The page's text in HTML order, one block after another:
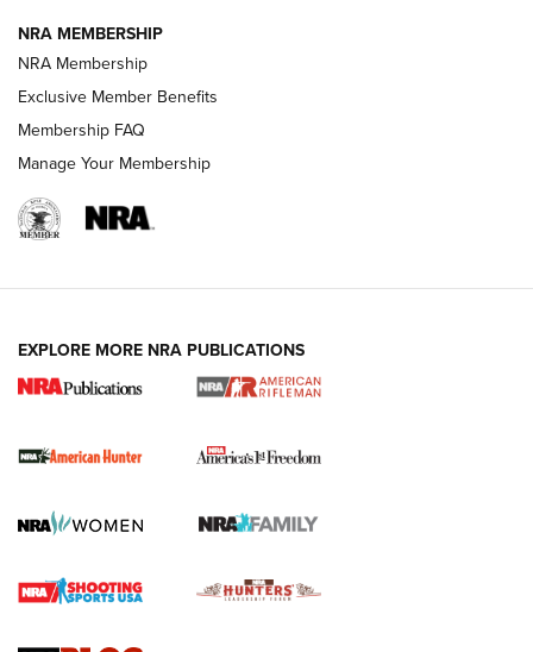
I Carry Spotlight: 2025 In Review | An Official Journal Of
The NRA
First Shots: New Red-Dot Optics from Meprolight | An
First Shots: Lone Wolf Dusk 19 9mm Pistol | An Official
NRA MEMBERSHIP
NRA Membership
Exclusive Member Benefits
Membership FAQ
Manage Your Membership
EXPLORE MORE NRA PUBLICATIONS